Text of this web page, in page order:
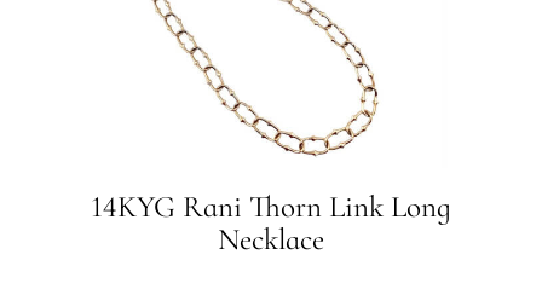
14KYG Rani Thorn Link Long
Necklace